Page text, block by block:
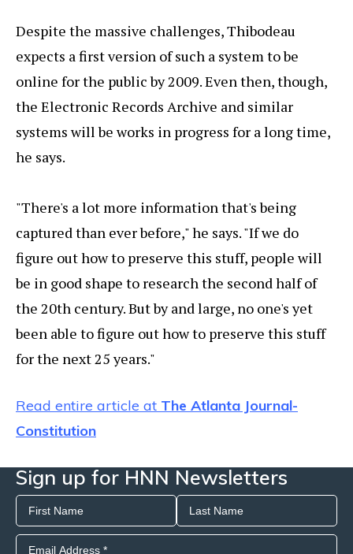
Despite the massive challenges, Thibodeau
expects a first version of such a system to be
online for the public by 2009. Even then, though,
the Electronic Records Archive and similar
systems will be works in progress for a long time,
he says.
"There's a lot more information that's being
captured than ever before," he says. "If we do
figure out how to preserve this stuff, people will
be in good shape to research the second half of
the 20th century. But by and large, no one's yet
been able to figure out how to preserve this stuff
for the next 25 years."
Read entire article at The Atlanta Journal-
Constitution
Sign up for HNN Newsletters